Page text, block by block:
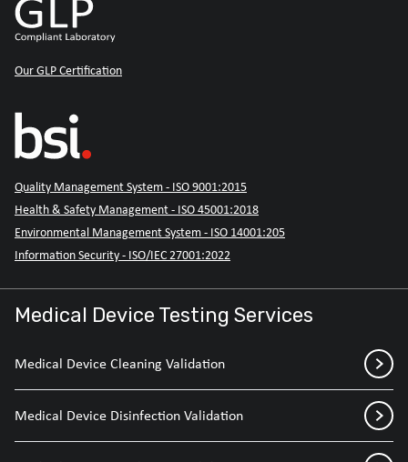
Our GLP Certification
Quality Management System - ISO 9001:2015
Health & Safety Management - ISO 45001:2018
Environmental Management System - ISO 14001:205
Information Security - ISO/IEC 27001:2022
Medical Device Testing Services
Medical Device Cleaning Validation
Medical Device Disinfection Validation